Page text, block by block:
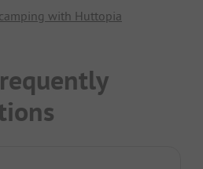
with Huttopia